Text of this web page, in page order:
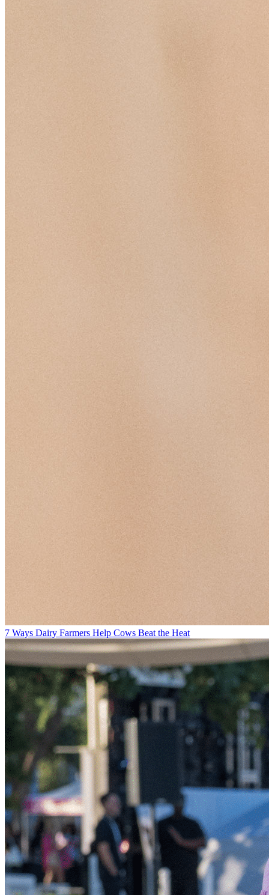
7 Ways Dairy Farmers Help Cows Beat the Heat